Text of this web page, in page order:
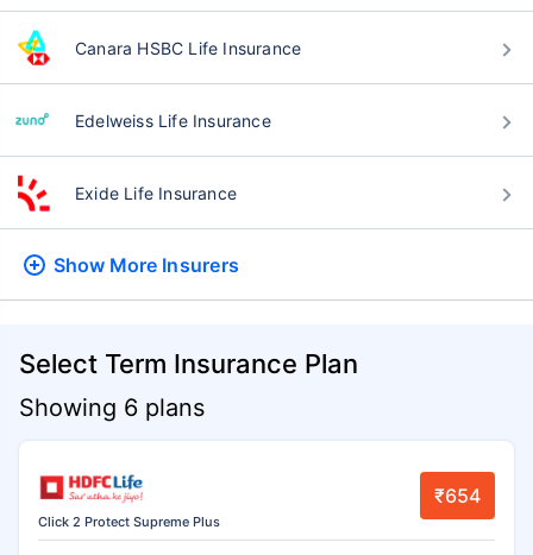
Canara HSBC Life Insurance
Edelweiss Life Insurance
Exide Life Insurance
Show More Insurers
Select Term Insurance Plan
Showing 6 plans
Click 2 Protect Supreme Plus
₹654